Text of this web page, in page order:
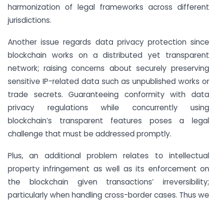
harmonization of legal frameworks across different
jurisdictions.
Another issue regards data privacy protection since
blockchain works on a distributed yet transparent
network; raising concerns about securely preserving
sensitive IP-related data such as unpublished works or
trade secrets. Guaranteeing conformity with data
privacy regulations while concurrently using
blockchain’s transparent features poses a legal
challenge that must be addressed promptly.
Plus, an additional problem relates to intellectual
property infringement as well as its enforcement on
the blockchain given transactions’ irreversibility;
particularly when handling cross-border cases. Thus we